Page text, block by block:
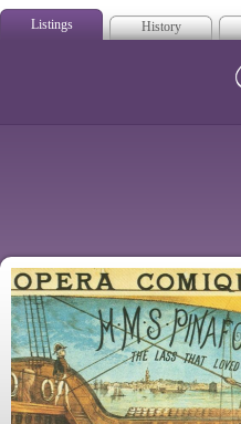
Listings History